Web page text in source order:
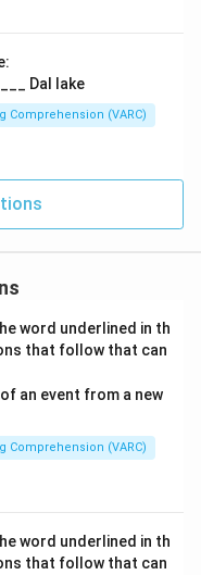
Dal lake
Comprehension (VARC)
word underlined in th
that follow that can
an event from a new
Comprehension (VARC)
word underlined in th
that follow that can